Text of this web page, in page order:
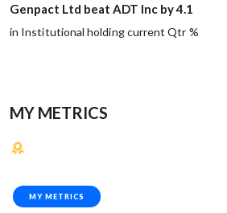
Genpact Ltd beat ADT Inc by 4.1
in Institutional holding current Qtr %
MY METRICS
MY METRICS